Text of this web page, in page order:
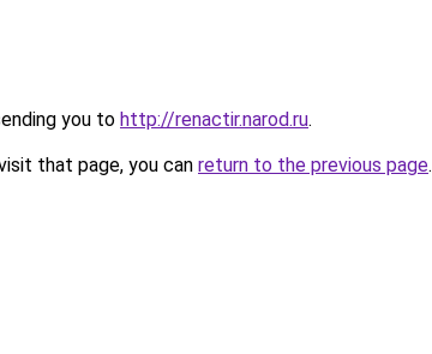
you to http://renactir.narod.ru.
that page, you can return to the previous page.